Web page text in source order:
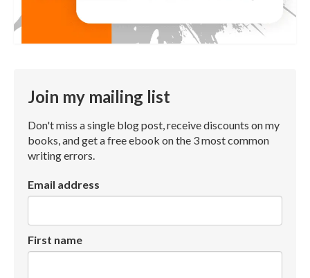
Join my mailing list
Don't miss a single blog post, receive discounts on my
books, and get a free ebook on the 3 most common
writing errors.
Email address
First name